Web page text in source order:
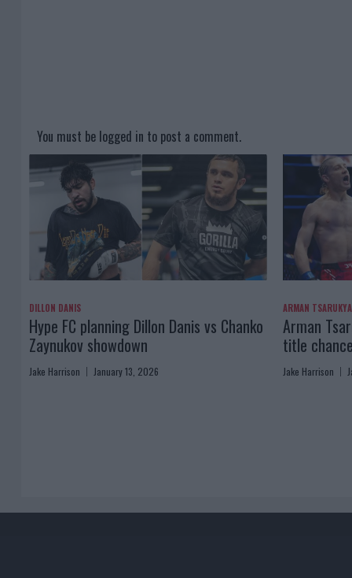
You must be logged in to post a comment.
DILLON DANIS
Hype FC planning Dillon Danis vs Chanko
Zaynukov showdown
Jake Harrison January 13, 2026
ARMAN
Arman
title
Jake Harrison